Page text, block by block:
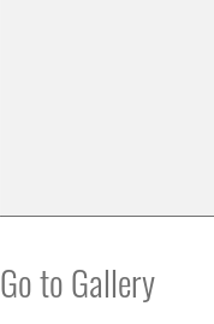
Go to Gallery